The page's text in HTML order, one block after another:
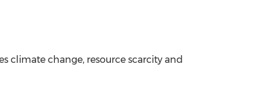
climate change, resource scarcity and